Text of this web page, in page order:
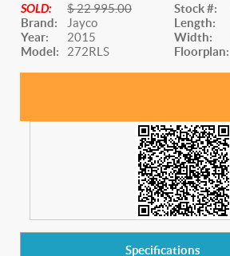
SOLD:
Brand:
Year:
Model:
$ 22 995.00
Jayco
2015
272RLS
Stock #:
Length:
Width:
Floorplan:
Specifications